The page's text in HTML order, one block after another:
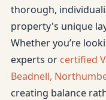
thorough,
property's unique
Whether you’re
experts or certified
Beadnell,
creating balance